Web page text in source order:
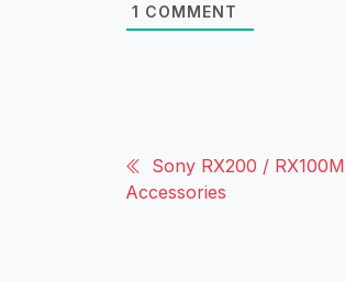
1 COMMENT
Sony RX200 /
Accessories